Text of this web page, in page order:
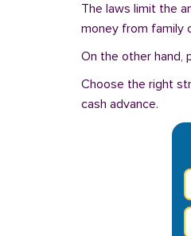
The laws limit the
money from family
On the other hand,
Choose the right
cash advance.